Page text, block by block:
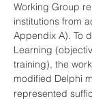
Working Group
institutions from
Appendix A). To
Learning
training), the
modified Delphi
represented